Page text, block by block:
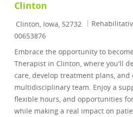
Clinton
Location
Clinton, Iowa, 52732 Category
00653876
Embrace the opportunity to
Therapist in Clinton, where you'll
care, develop treatment plans,
multidisciplinary team. Enjoy a
flexible hours, and opportunities
while making a real impact on